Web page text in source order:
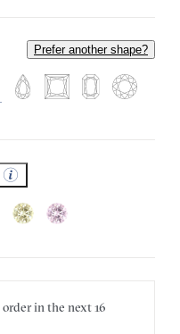
Prefer another shape?
order in the next16